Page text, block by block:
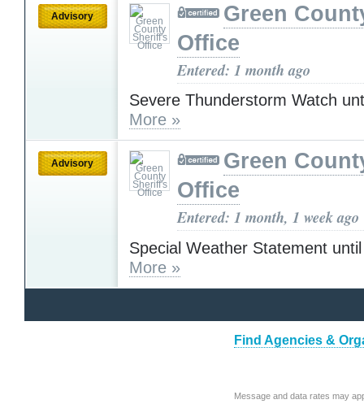
Advisory
Green
Office
Entered: 1 month ago
Severe Thunderstorm Watch
More »
Advisory
Green
Office
Entered: 1 month, 1 week ago
Special Weather Statement
More »
Find Agencies &
Message and data rates may